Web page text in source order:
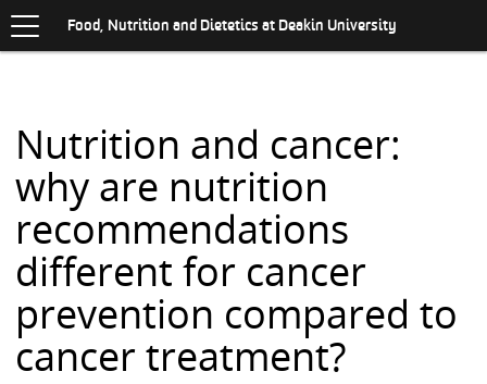
S
K
C
N
T
E
N
T
navigationFood, Nutrition and Dietetics at Deakin University
Nutrition and cancer:
why are nutrition
recommendations
different for cancer
prevention compared to
cancer treatment?